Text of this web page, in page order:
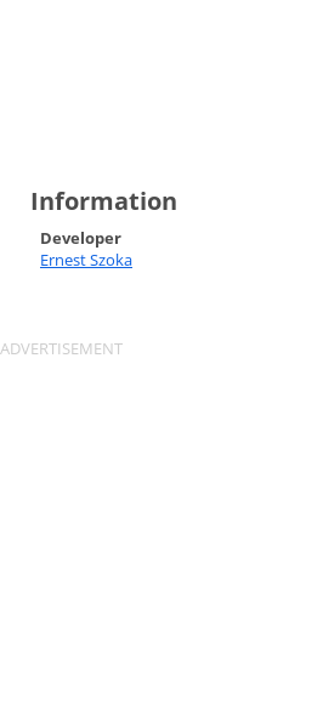
Information
Developer
Ernest Szoka